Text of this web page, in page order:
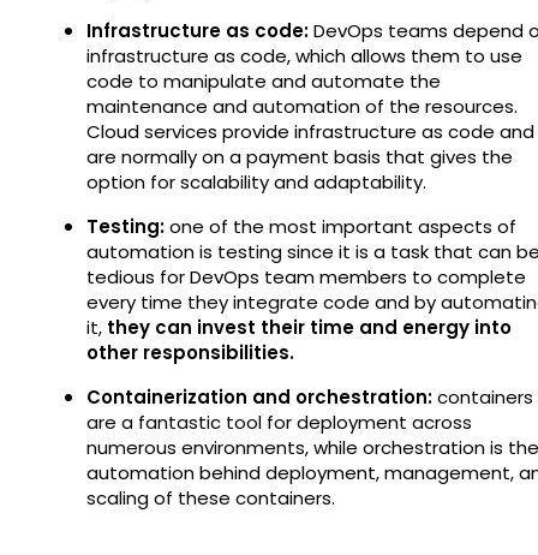
Infrastructure as code:DevOps teams depend
infrastructure as code, which allows them to use
code to manipulate and automate the
maintenance and automation of the resources.
Cloud services provide infrastructure as code and
are normally on a payment basis that gives the
option for scalability and adaptability.
Testing:one of the most important aspects of
automation is testing since it is a task that can
tedious for DevOps team members to complete
every time they integrate code and by
it, they can invest their time and energy into
other responsibilities.
Containerization and orchestration:containers
are a fantastic tool for deployment across
numerous environments, while orchestration is the
automation behind deployment, management,
scaling of these containers.